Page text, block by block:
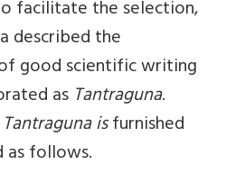
facilitate the selection,
described the
good scientific writing
as Tantraguna.
Tantraguna isfurnished
follows.